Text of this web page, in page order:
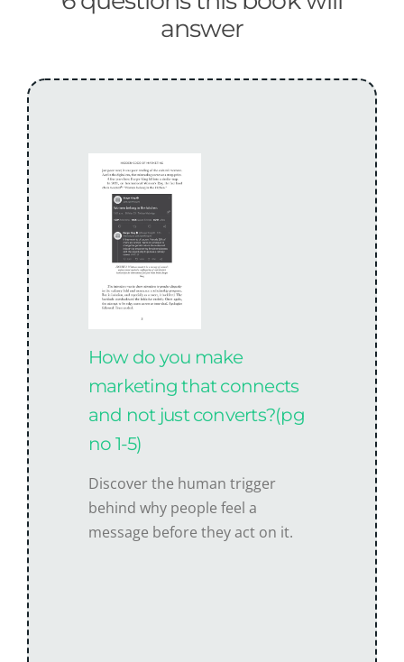
answer
How do you make
marketing that connects
and not just converts?(pg
no 1-5)
Discover the human trigger
behind why people feel a
message before they act on it.